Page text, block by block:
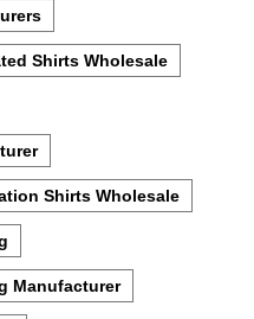
Shirts Wholesale
Shirts Wholesale
Manufacturer